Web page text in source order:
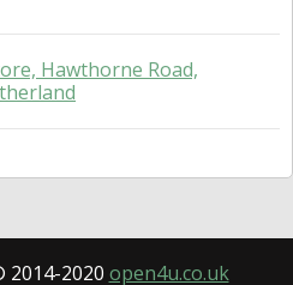
Hawthorne Road,
2020 open4u.co.uk